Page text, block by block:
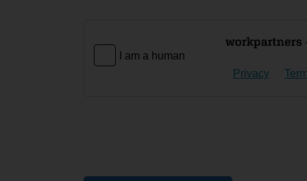
I am a human
Privacy